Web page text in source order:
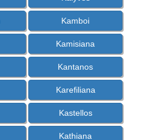
Kamboi
Kamisiana
Kantanos
Karefiliana
Kastellos
Kathiana